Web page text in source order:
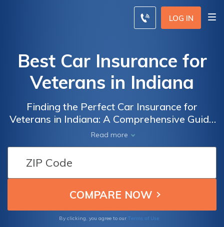
LOG IN
Best Car Insurance for
Veterans in Indiana
Finding the Perfect Car Insurance for
Veterans in Indiana: A Comprehensive Guide
to the Best Options and Discounts Available
to Military Personnel
Read more
By clicking, you agree to our Terms of Use